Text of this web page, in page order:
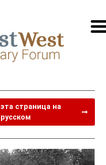
на
эта страница на
русском